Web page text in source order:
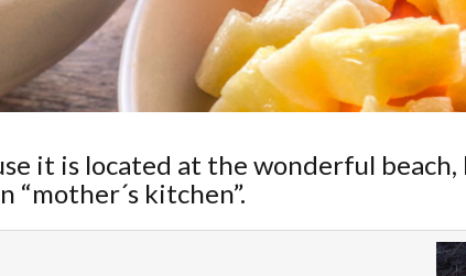
it is located at the wonderful beach,
kitchen”.